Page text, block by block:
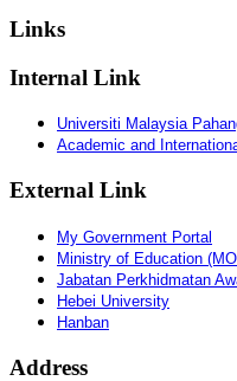
Links
Internal Link
Universiti Malaysia
Academic and
External Link
My Government Portal
Ministry of Education
Jabatan Perkhidmatan
Hebei University
Hanban
Address